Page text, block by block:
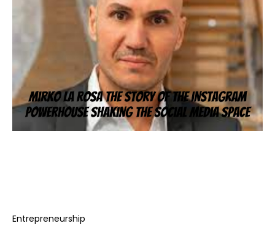
Entrepreneurship